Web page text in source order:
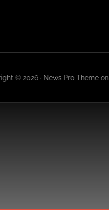
© 2026 · News Pro Themeon